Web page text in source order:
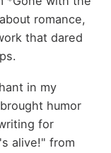
romance,
that dared
in my
humor
for
alive!" from